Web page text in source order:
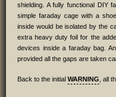
shielding. A fully functional DIY
simple faraday cage with a
inside would be isolated by the
extra heavy duty foil for the
devices inside a faraday bag.
provided all the gaps are taken
Back to the initial WARNING , all